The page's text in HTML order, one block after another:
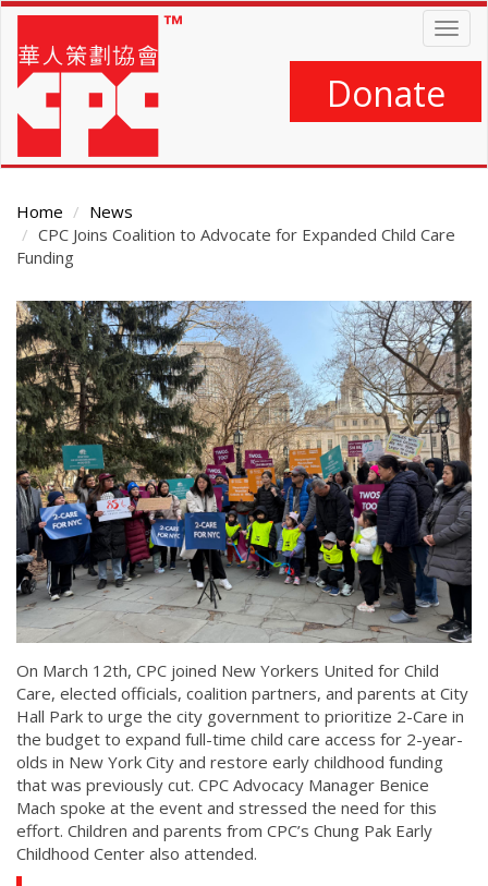
Skip
main
content
Donate
Home
News
CPC Joins Coalition to Advocate for Expanded Child Care
Funding
Main
Content
On March 12th, CPC joined New Yorkers United for Child
Care, elected officials, coalition partners, and parents at City
Hall Park to urge the city government to prioritize 2-Care in
the budget to expand full-time child care access for 2-year-
olds in New York City and restore early childhood funding
that was previously cut. CPC Advocacy Manager Benice
Mach spoke at the event and stressed the need for this
effort. Children and parents from CPC’s Chung Pak Early
Childhood Center also attended.